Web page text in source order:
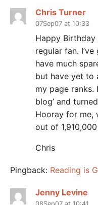
Chris Turner
07Sep07 at 10:33
Happy Birthday
regular fan.
have much
but have yet to
my page ranks.
blog’ and
Hooray for me,
out of
Chris
Pingback: Reading is
Jenny Levine